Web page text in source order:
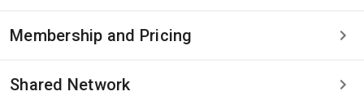
Membership and Pricing
Shared Network